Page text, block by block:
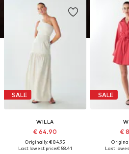
SALE
WILLA
€ 64.90
Originally: € 84.95
Last lowest price:€ 58.41
SALE
€
Last